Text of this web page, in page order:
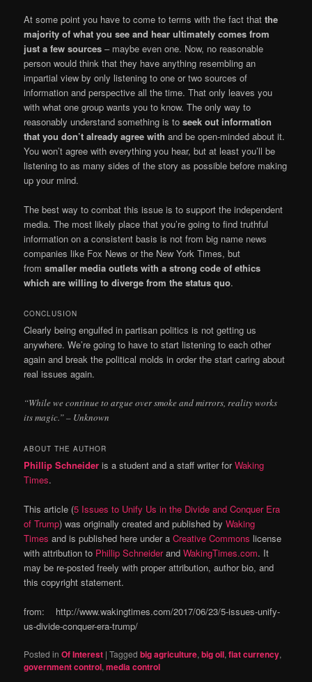
At some point you have to come to terms with the fact thatthe
majority of what you see and hear ultimately comes from
just a few sources – maybe even one. Now, no reasonable
person would think that they have anything resembling an
impartial view by only listening to one or two sources of
information and perspective all the time. That only leaves you
with what one group wants you to know. The only way to
reasonably understand something is toseek out information
that you don’t already agree withand be open-minded about it.
You won’t agree with everything you hear, but at least you’ll be
listening to as many sides of the story as possible before making
up your mind.
The best way to combat this issue is to support the independent
media. The most likely place that you’re going to find truthful
information on a consistent basis is not from big name news
companies like Fox News or the New York Times, but
fromsmaller media outlets with a strong code of ethics
which are willing to diverge from the status quo.
CONCLUSION
Clearly being engulfed in partisan politics is not getting us
anywhere. We’re going to have to start listening to each other
again and break the political molds in order the start caring about
real issues again.
“While we continue to argue over smoke and mirrors, reality works
its magic.” – Unknown
ABOUT THE AUTHOR
Phillip Schneider is a student and a staff writer forWaking
Times.
This article (5 Issues to Unify Us in the Divide and Conquer Era
of Trump) was originally created and published byWaking
Times and is published here under aCreative Commons license
with attribution to Phillip SchneiderandWakingTimes.com. It
may be re-posted freely with proper attribution, author bio, and
this copyright statement.
from: http://www.wakingtimes.com/2017/06/23/5-issues-unify-
us-divide-conquer-era-trump/
Posted in Of Interest |Tagged big agriculture,big oil,fiat currency,
government control,media control